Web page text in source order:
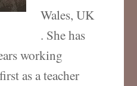
Wales, UK
. She has
working
as a teacher